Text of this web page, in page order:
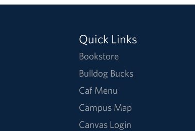
Quick Links
Bookstore
Bulldog Bucks
Caf Menu
Campus Map
Canvas Login